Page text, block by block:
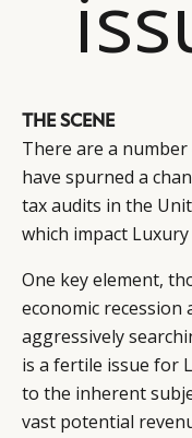
THE SCENE
There are a
have spurned a
tax audits in the
which impact
One key element,
economic
aggressively
is a fertile issue for
to the inherent
vast potential